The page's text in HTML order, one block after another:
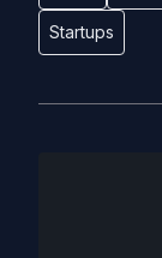
Startups